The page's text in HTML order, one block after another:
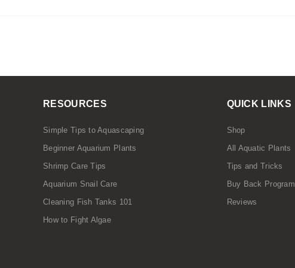
RESOURCES
Simple Tips to Aquascaping
Beginner Aquarium Plants
Shrimp Care Tips
Aquarium Snail Care
Cleaning Fish Tanks 101
How to Fight Algae
QUICK LINKS
Shop
All Aquatic Plants
Tips and Tricks
Buy Back Program
Reviews